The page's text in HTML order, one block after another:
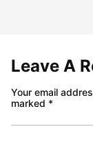
Leave A
Your email
marked *